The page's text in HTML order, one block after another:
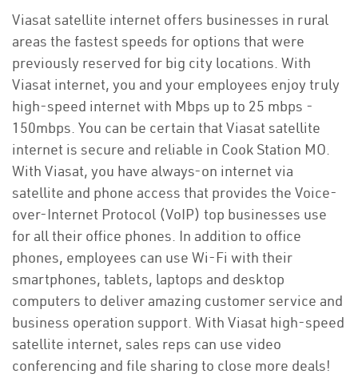
Viasat satellite internet offers businesses in rural
areas the fastest speeds for options that were
previously reserved for big city locations. With
Viasat internet, you and your employees enjoy truly
high-speed internet with Mbps up to 25 mbps -
150mbps. You can be certain that Viasat satellite
internet is secure and reliable in Cook Station MO.
With Viasat, you have always-on internet via
satellite and phone access that provides the Voice-
over-Internet Protocol (VoIP) top businesses use
for all their office phones. In addition to office
phones, employees can use Wi-Fi with their
smartphones, tablets, laptops and desktop
computers to deliver amazing customer service and
business operation support. With Viasat high-speed
satellite internet, sales reps can use video
conferencing and file sharing to close more deals!